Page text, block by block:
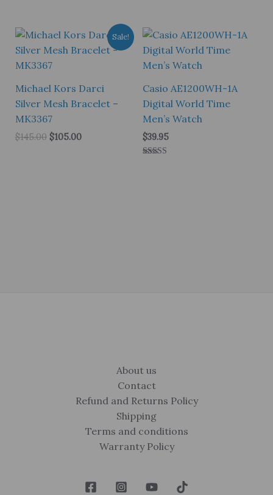
$215.00.
Sale!
Michael Kors Darci
Silver Mesh Bracelet –
MK3367
$145.00 Original
$105.00Current
Casio AE1200WH-1A
Digital World Time
Men’s Watch
$39.95
About us
Contact
Refund and Returns Policy
Shipping
Terms and conditions
Warranty Policy